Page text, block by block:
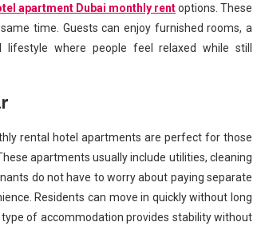
apartment Dubai monthly rentoptions. These
time. Guests can enjoy furnished rooms, a
where people feel relaxed while still
rental hotel apartments are perfect for those
apartments usually include utilities, cleaning
do not have to worry about paying separate
Residents can move in quickly without long
of accommodation provides stability without